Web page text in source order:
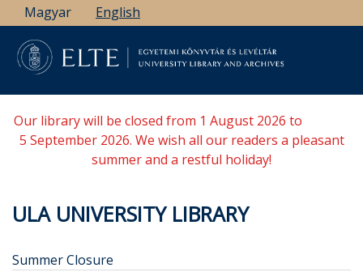
Skip
to
main
content
Magyar English
Our library will be closed from 1 August 2026 to
5 September 2026. We wish all our readers a pleasant
summer and a restful holiday!
ULA UNIVERSITY LIBRARY
Summer Closure